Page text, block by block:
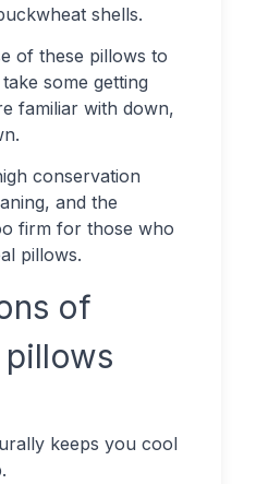
shells.
of these pillows to
some getting
familiar with down,
conservation
and the
firm for those who
pillows.
of
keeps you cool